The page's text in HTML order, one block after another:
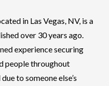
in Las Vegas, NV, is a
over 30 years ago.
experience securing
people throughout
to someone else’s